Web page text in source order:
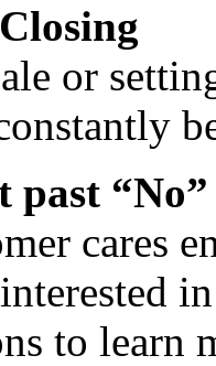
or
past “No”
cares
to learn